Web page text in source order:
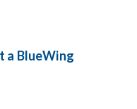
a BlueWing